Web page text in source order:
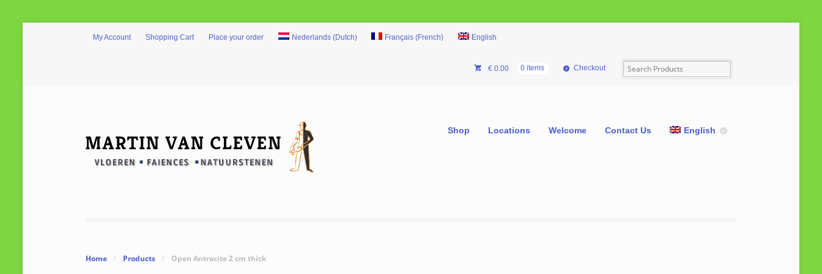
My Account Shopping Cart Place your order Nederlands(Dutch) Français (French) English
€0.00 0 items Checkout
Shop Locations Welcome Contact Us English
Home / Products / Open Antracite 2 cm thick